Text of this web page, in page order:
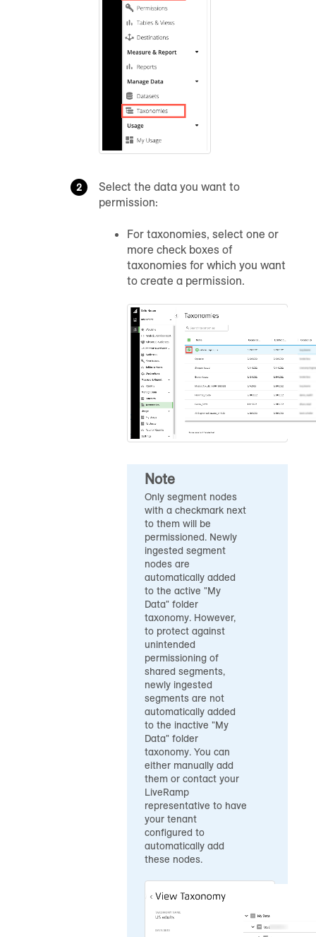
Select the data you want to
permission:
For taxonomies, select one or
more check boxes of
taxonomies for which you want
to create a permission.
Note
Only segment nodes
with a checkmark next
to them will be
permissioned. Newly
ingested segment
nodes are
automatically added
to the active "My
Data" folder
taxonomy. However,
to protect against
unintended
permissioning of
shared segments,
newly ingested
segments are not
automatically added
to the inactive "My
Data" folder
taxonomy. You can
either manually add
them or contact your
LiveRamp
representative to have
your tenant
configured to
automatically add
these nodes.